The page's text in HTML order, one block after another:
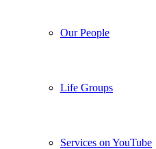
Our People
Life Groups
Services on YouTube